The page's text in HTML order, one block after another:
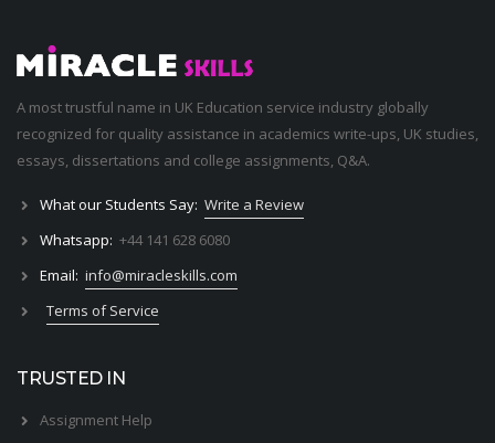
A most trustful name in UK Education service industry globally
recognized for quality assistance in academics write-ups, UK studies,
essays, dissertations and college assignments, Q&A.
What our Students Say: Write a Review
Whatsapp: +44 141 628 6080
Email: info@miracleskills.com
Terms of Service
TRUSTED IN
Assignment Help